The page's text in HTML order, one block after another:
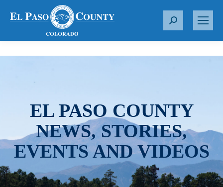
S
r
EL PASO COUNTY
NEWS, STORIES,
EVENTS AND VIDEOS